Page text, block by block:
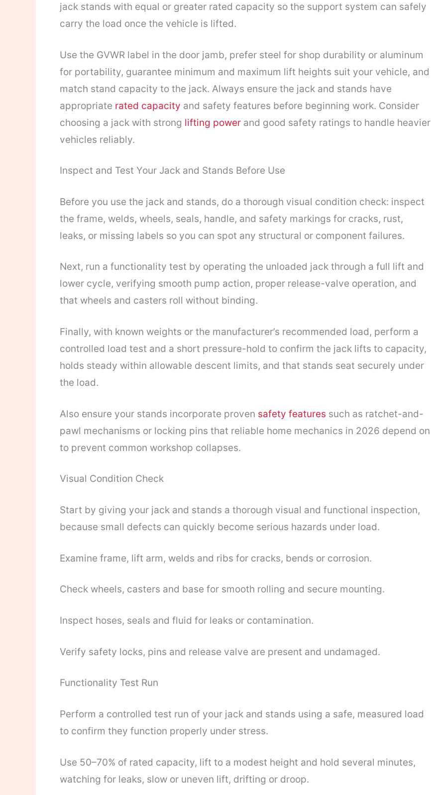
jack stands with equal or greater rated capacity so the support system can safely
carry the load once the vehicle is lifted.
Use the GVWR label in the door jamb, prefer steel for shop durability or aluminum
for portability, guarantee minimum and maximum lift heights suit your vehicle, and
match stand capacity to the jack. Always ensure the jack and stands have
appropriate rated capacity and safety features before beginning work. Consider
choosing a jack with strong lifting powerand good safety ratings to handle heavier
vehicles reliably.
Inspect and Test Your Jack and Stands Before Use
Before you use the jack and stands, do a thorough visual condition check: inspect
the frame, welds, wheels, seals, handle, and safety markings for cracks, rust,
leaks, or missing labels so you can spot any structural or component failures.
Next, run a functionality test by operating the unloaded jack through a full lift and
lower cycle, verifying smooth pump action, proper release-valve operation, and
that wheels and casters roll without binding.
Finally, with known weights or the manufacturer’s recommended load, perform a
controlled load test and a short pressure-hold to confirm the jack lifts to capacity,
holds steady within allowable descent limits, and that stands seat securely under
the load.
Also ensure your stands incorporate proven safety features such as ratchet-and-
pawl mechanisms or locking pins that reliable home mechanics in 2026 depend on
to prevent common workshop collapses.
Visual Condition Check
Start by giving your jack and stands a thorough visual and functional inspection,
because small defects can quickly become serious hazards under load.
Examine frame, lift arm, welds and ribs for cracks, bends or corrosion.
Check wheels, casters and base for smooth rolling and secure mounting.
Inspect hoses, seals and fluid for leaks or contamination.
Verify safety locks, pins and release valve are present and undamaged.
Functionality Test Run
Perform a controlled test run of your jack and stands using a safe, measured load
to confirm they function properly under stress.
Use 50–70% of rated capacity, lift to a modest height and hold several minutes,
watching for leaks, slow or uneven lift, drifting or droop.